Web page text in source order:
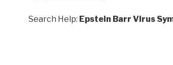
Search Help: Epstein Barr Virus